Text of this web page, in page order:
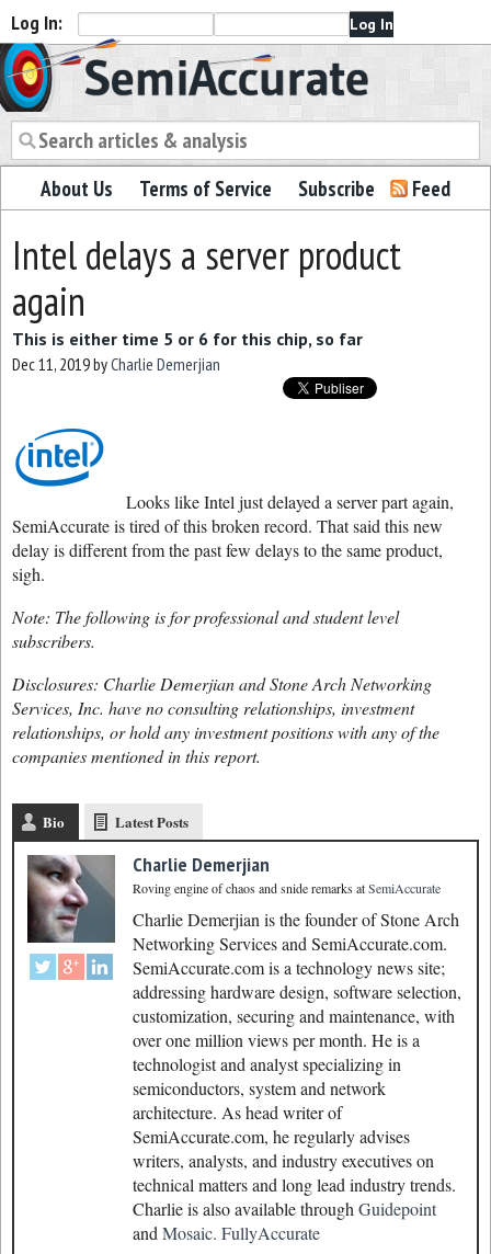
Log In:
Semiaccurate
About Us Terms of Service Subscribe Feed
Intel delays a server product
again
This is either time 5 or 6 for this chip, so far
Dec 11, 2019byCharlie Demerjian
Looks like Intel just delayed a server part again,
SemiAccurate is tired of this broken record. That said this new
delay is different from the past few delays to the same product,
sigh.
Note: The following is for professional and student level
subscribers.
Disclosures: Charlie Demerjian and Stone Arch Networking
Services, Inc. have no consulting relationships, investment
relationships, or hold any investment positions with any of the
companies mentioned in this report.
Bio Latest Posts
Charlie Demerjian
Roving engine of chaos and snide remarksatSemiAccurate
Charlie Demerjian is the founder of Stone Arch
Networking Services and SemiAccurate.com.
SemiAccurate.com is a technology news site;
addressing hardware design, software selection,
customization, securing and maintenance, with
over one million views per month. He is a
technologist and analyst specializing in
semiconductors, system and network
architecture. As head writer of
SemiAccurate.com, he regularly advises
writers, analysts, and industry executives on
technical matters and long lead industry trends.
Charlie is also available through Guidepoint
and Mosaic. FullyAccurate